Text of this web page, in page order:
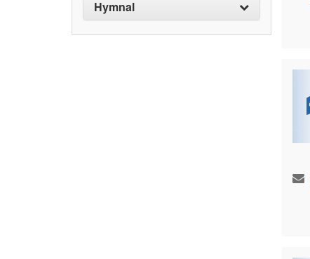
Hymnal